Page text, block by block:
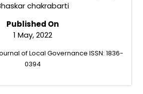
chakrabarti
Published On
1 May, 2022
of Local Governance ISSN: 1836-
0394